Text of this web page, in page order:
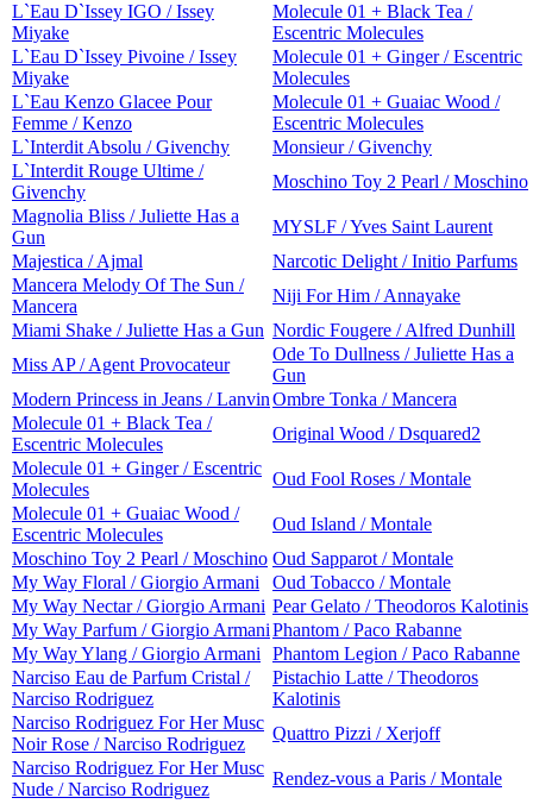
L`Eau D`Issey IGO / Issey
Miyake
Molecule 01 + Black Tea /
Escentric Molecules
L`Eau D`Issey Pivoine / Issey
Miyake
Molecule 01 + Ginger / Escentric
Molecules
L`Eau Kenzo Glacee Pour
Femme / Kenzo
Molecule 01 + Guaiac Wood /
Escentric Molecules
L`Interdit Absolu / Givenchy
Monsieur / Givenchy
L`Interdit Rouge Ultime /
Givenchy
Moschino Toy 2 Pearl / Moschino
Magnolia Bliss / Juliette Has a
Gun
MYSLF / Yves Saint Laurent
Majestica / Ajmal
Narcotic Delight / Initio Parfums
Mancera Melody Of The Sun /
Mancera
Niji For Him / Annayake
Miami Shake / Juliette Has a Gun Nordic Fougere / Alfred Dunhill
Miss AP / Agent Provocateur
Ode To Dullness / Juliette Has a
Gun
Modern Princess in Jeans / LanvinOmbre Tonka / Mancera
Molecule 01 + Black Tea /
Escentric Molecules
Original Wood / Dsquared2
Molecule 01 + Ginger / Escentric
Molecules
Oud Fool Roses / Montale
Molecule 01 + Guaiac Wood /
Escentric Molecules
Oud Island / Montale
Moschino Toy 2 Pearl / Moschino Oud Sapparot / Montale
My Way Floral / Giorgio Armani
Oud Tobacco / Montale
My Way Nectar / Giorgio Armani Pear Gelato / Theodoros Kalotinis
My Way Parfum / Giorgio ArmaniPhantom / Paco Rabanne
My Way Ylang / Giorgio Armani Phantom Legion / Paco Rabanne
Narciso Eau de Parfum Cristal /
Narciso Rodriguez
Pistachio Latte / Theodoros
Kalotinis
Narciso Rodriguez For Her Musc
Noir Rose / Narciso Rodriguez
Quattro Pizzi / Xerjoff
Narciso Rodriguez For Her Musc
Nude / Narciso Rodriguez
Rendez-vous a Paris / Montale